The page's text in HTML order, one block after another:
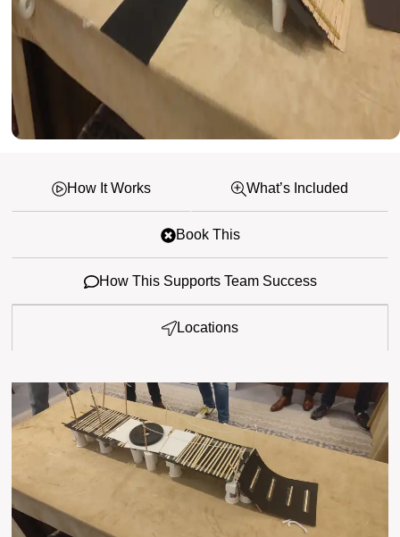
How It Works What’s Included
Book This
How This Supports Team Success
Locations